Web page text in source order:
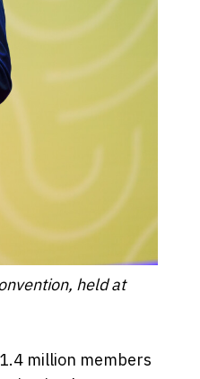
held at
million members